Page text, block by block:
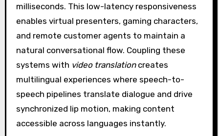
milliseconds. This low-latency responsiveness
enables virtual presenters, gaming characters,
and remote customer agents to maintain a
natural conversational flow. Coupling these
systems with video translationcreates
multilingual experiences where speech-to-
speech pipelines translate dialogue and drive
synchronized lip motion, making content
accessible across languages instantly.